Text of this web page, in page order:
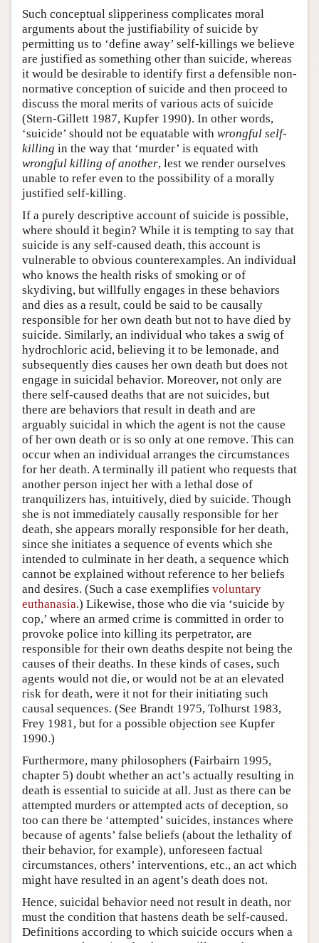
Such conceptual slipperiness complicates moral
arguments about the justifiability of suicide by
permitting us to ‘define away’ self-killings we believe
are justified as something other than suicide, whereas
it would be desirable to identify first a defensible non-
normative conception of suicide and then proceed to
discuss the moral merits of various acts of suicide
(Stern-Gillett 1987, Kupfer 1990). In other words,
‘suicide’ should not be equatable with wrongful self-
killing in the way that ‘murder’ is equated with
wrongful killing of another, lest we render ourselves
unable to refer even to the possibility of a morally
justified self-killing.
If a purely descriptive account of suicide is possible,
where should it begin? While it is tempting to say that
suicide is any self-caused death, this account is
vulnerable to obvious counterexamples. An individual
who knows the health risks of smoking or of
skydiving, but willfully engages in these behaviors
and dies as a result, could be said to be causally
responsible for her own death but not to have died by
suicide. Similarly, an individual who takes a swig of
hydrochloric acid, believing it to be lemonade, and
subsequently dies causes her own death but does not
engage in suicidal behavior. Moreover, not only are
there self-caused deaths that are not suicides, but
there are behaviors that result in death and are
arguably suicidal in which the agent is not the cause
of her own death or is so only at one remove. This can
occur when an individual arranges the circumstances
for her death. A terminally ill patient who requests that
another person inject her with a lethal dose of
tranquilizers has, intuitively, died by suicide. Though
she is not immediately causally responsible for her
death, she appears morally responsible for her death,
since she initiates a sequence of events which she
intended to culminate in her death, a sequence which
cannot be explained without reference to her beliefs
and desires. (Such a case exemplifies voluntary
euthanasia.) Likewise, those who die via ‘suicide by
cop,’ where an armed crime is committed in order to
provoke police into killing its perpetrator, are
responsible for their own deaths despite not being the
causes of their deaths. In these kinds of cases, such
agents would not die, or would not be at an elevated
risk for death, were it not for their initiating such
causal sequences. (See Brandt 1975, Tolhurst 1983,
Frey 1981, but for a possible objection see Kupfer
1990.)
Furthermore, many philosophers (Fairbairn 1995,
chapter 5) doubt whether an act’s actually resulting in
death is essential to suicide at all. Just as there can be
attempted murders or attempted acts of deception, so
too can there be ‘attempted’ suicides, instances where
because of agents’ false beliefs (about the lethality of
their behavior, for example), unforeseen factual
circumstances, others’ interventions, etc., an act which
might have resulted in an agent’s death does not.
Hence, suicidal behavior need not result in death, nor
must the condition that hastens death be self-caused.
Definitions according to which suicide occurs when a